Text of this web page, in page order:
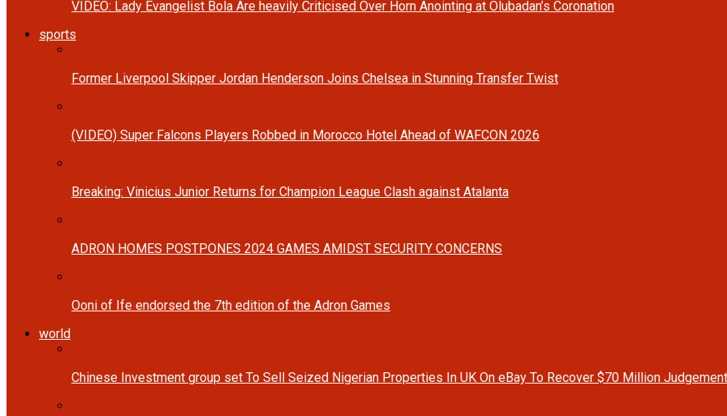
VIDEO: Lady Evangelist Bola Are heavily Criticised Over Horn Anointing at Olubadan’s Coronation
sports
Former Liverpool Skipper Jordan Henderson Joins Chelsea in Stunning Transfer Twist
(VIDEO) Super Falcons Players Robbed in Morocco Hotel Ahead of WAFCON 2026
Breaking: Vinicius Junior Returns for Champion League Clash against Atalanta
ADRON HOMES POSTPONES 2024 GAMES AMIDST SECURITY CONCERNS
Ooni of Ife endorsed the 7th edition of the Adron Games
world
Chinese Investment group set To Sell Seized Nigerian Properties In UK On eBay To Recover $70 Million